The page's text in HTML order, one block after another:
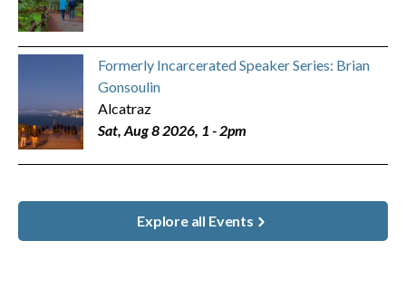
Formerly Incarcerated Speaker Series: Brian
Gonsoulin
Alcatraz
Sat, Aug 8 2026, 1 -2pm
Explore all Events